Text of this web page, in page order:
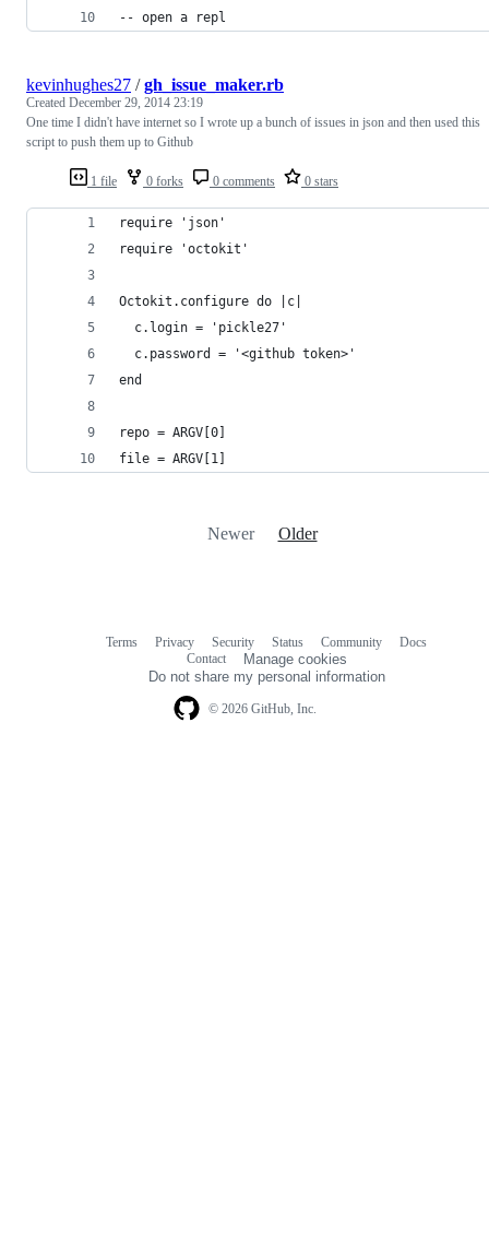
-- open a repl
1 file 0 forks 0 comments 0 stars
kevinhughes27 /gh_issue_maker.rb
Created December 29, 2014 23:19
One time I didn't have internet so I wrote up a bunch of issues in json and then used this
script to push them up to Github
require 'json'
require 'octokit'
Octokit.configure do |c|
  c.login = 'pickle27'
  c.password = '<github token>'
end
repo = ARGV[0]
file = ARGV[1]
Newer Older
© 2026 GitHub, Inc.
Terms Privacy Security Status Community
Docs
Contact
Manage cookies
Do not share my personal information